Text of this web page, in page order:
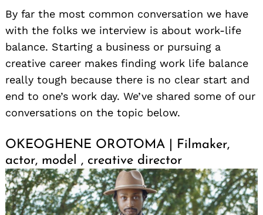
By far the most common conversation we have
with the folks we interview is about work-life
balance. Starting a business or pursuing a
creative career makes finding work life balance
really tough because there is no clear start and
end to one’s work day. We’ve shared some of our
conversations on the topic below.
OKEOGHENE OROTOMA | Filmaker,
actor, model , creative director